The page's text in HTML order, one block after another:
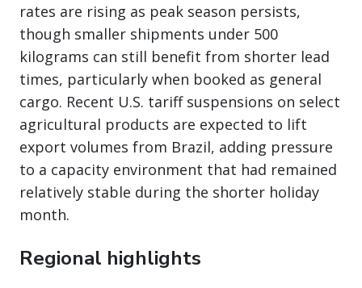
rates are rising as peak season persists,
though smaller shipments under 500
kilograms can still benefit from shorter lead
times, particularly when booked as general
cargo. Recent U.S. tariff suspensions on select
agricultural products are expected to lift
export volumes from Brazil, adding pressure
to a capacity environment that had remained
relatively stable during the shorter holiday
month.
Regional highlights